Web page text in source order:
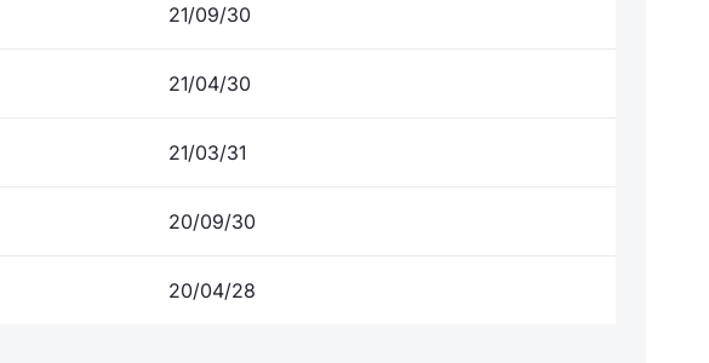
21/09/30
21/04/30
21/03/31
20/09/30
20/04/28